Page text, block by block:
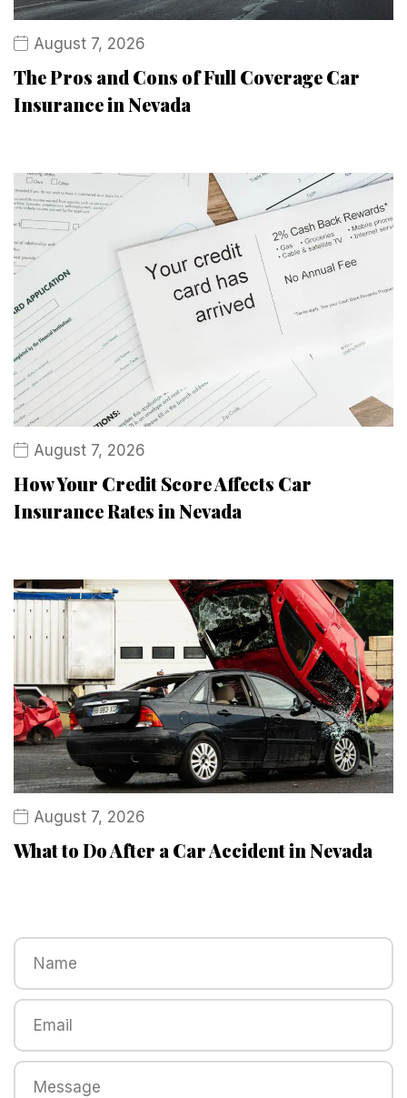
August 7, 2026
The Pros and Cons of Full Coverage Car
Insurance in Nevada
August 7, 2026
How Your Credit Score Affects Car
Insurance Rates in Nevada
August 7, 2026
What to Do After a Car Accident in Nevada